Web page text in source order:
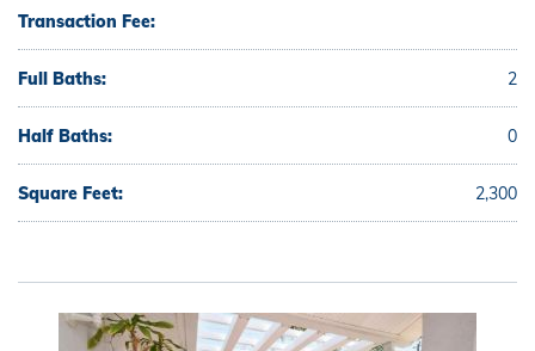
Transaction Fee:
Full Baths: 2
Half Baths: 0
Square Feet: 2,300